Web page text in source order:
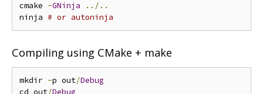
cmake -GNinja
../..
ninja # or autoninja
Compiling using CMake + make
mkdir -p out/Debug
cd out/Debug